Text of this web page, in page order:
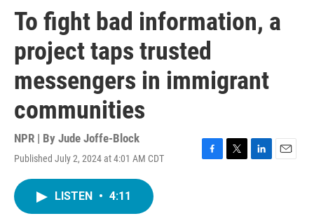
To fight bad information, a
project taps trusted
messengers in immigrant
communities
NPR | By Jude Joffe-Block
Published July 2, 2024 at 4:01 AM CDT
F
T
L
E
LISTEN • 4:11